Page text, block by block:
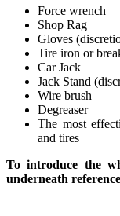
Force wrench
Shop Rag
Gloves
Tire iron or
Car Jack
Jack Stand
Wire brush
Degreaser
The most
and tires
To introduce the
underneath